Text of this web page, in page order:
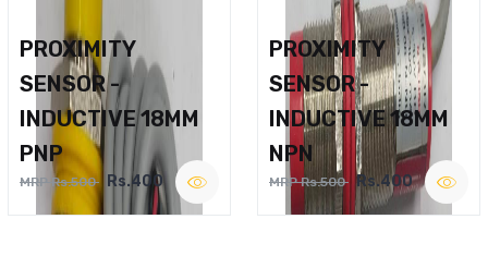
PROXIMITY
SENSOR -
INDUCTIVE 18MM
PNP
MRP Rs.500 Rs.400
PROXIMITY
SENSOR -
INDUCTIVE 18MM
NPN
MRP Rs.500 Rs.400